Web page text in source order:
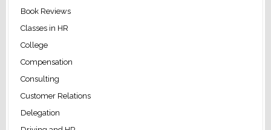
Book Reviews
Classes in HR
College
Compensation
Consulting
Customer Relations
Delegation